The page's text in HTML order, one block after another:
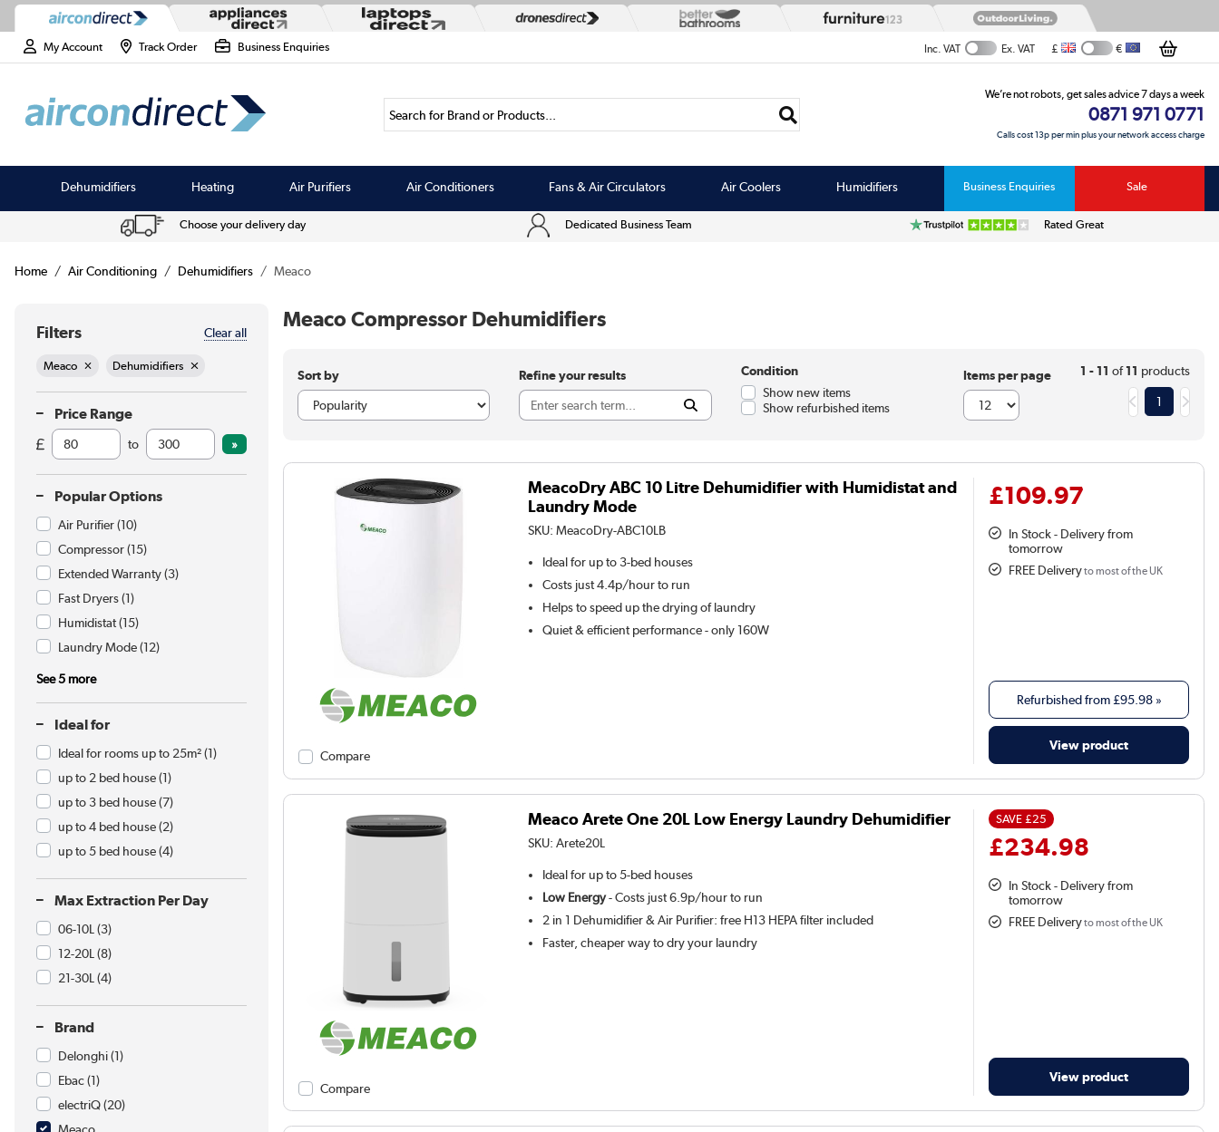
My Account Track Order Business Enquiries Inc. VAT Ex. VAT £ €
Search for Brand or Products...
We’re not robots, get sales advice 7 days a week
0871 971 0771
Calls cost 13p per min plus your network access charge
Dehumidifiers Heating Air Purifiers Air Conditioners Fans & Air Circulators Air Coolers Humidifiers Business Enquiries Sale
Choose your delivery day Dedicated Business Team Rated Great
Home Air Conditioning Dehumidifiers Meaco
Filters Clear all
Meaco Dehumidifiers
Price Range
to
Popular Options
Air Purifier(10)
Compressor(15)
Extended Warranty(3)
Fast Dryers(1)
Humidistat(15)
Laundry Mode(12)
See 5 more
Ideal for
Ideal for rooms up to 25m²(1)
up to 2 bed house(1)
up to 3 bed house(7)
up to 4 bed house(2)
up to 5 bed house(4)
Max Extraction Per Day
06-10L (3)
12-20L (8)
21-30L (4)
Brand
Delonghi(1)
Ebac(1)
electriQ(20)
Meaco Compressor Dehumidifiers
Sort by Refine your results
Condition
Show new items
Show refurbished items
Items per page 1 - 11 of11 products
1
Compare
MeacoDry ABC 10 Litre Dehumidifier with Humidistat and
Laundry Mode
SKU:MeacoDry-ABC10LB
Ideal for up to 3-bed houses
Costs just 4.4p/hour to run
Helps to speed up the drying of laundry
Quiet & efficient performance - only 160W
£109.97
In Stock - Delivery from
tomorrow
FREE Deliveryto most of the UK
Refurbished from£95.98»
View product
Compare
Meaco Arete One 20L Low Energy Laundry Dehumidifier
SKU:Arete20L
Ideal for up to 5-bed houses
Low Energy- Costs just 6.9p/hour to run
2 in 1 Dehumidifier & Air Purifier: free H13 HEPA filter included
Faster, cheaper way to dry your laundry
SAVE £25
£234.98
In Stock - Delivery from
tomorrow
FREE Deliveryto most of the UK
View product